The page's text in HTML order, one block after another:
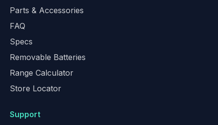
Parts & Accessories
FAQ
Specs
Removable Batteries
Range Calculator
Store Locator
Support